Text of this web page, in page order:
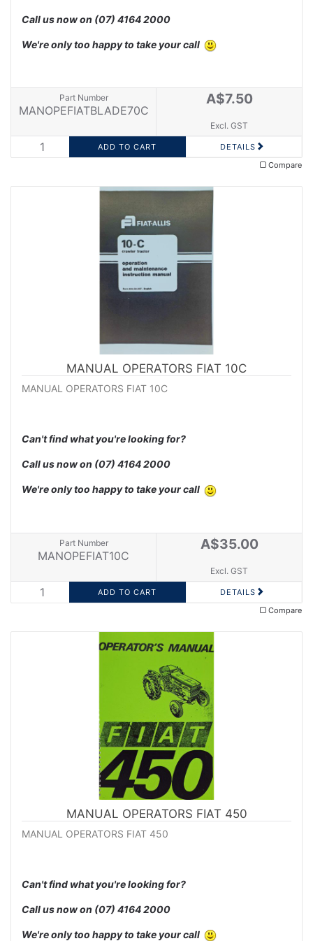
Call us now on (07) 4164 2000
We're only too happy to take your call
Part Number
MANOPEFIATBLADE70C
A$7.50
Excl. GST
DETAILS
Compare
MANUAL OPERATORS FIAT 10C
MANUAL OPERATORS FIAT 10C
Can't find what you're looking for?
Call us now on (07) 4164 2000
We're only too happy to take your call
Part Number
MANOPEFIAT10C
A$35.00
Excl. GST
DETAILS
Compare
MANUAL OPERATORS FIAT 450
MANUAL OPERATORS FIAT 450
Can't find what you're looking for?
Call us now on (07) 4164 2000
We're only too happy to take your call